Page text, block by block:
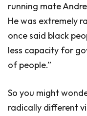
running mate
He was extremely
once said black
less capacity for
of people.”
So you might
radically different